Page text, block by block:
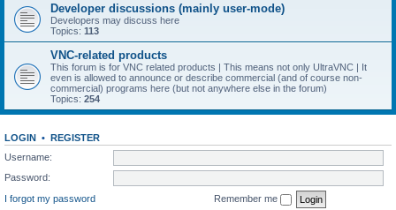
Developer discussions (mainly user-mode)
Developers may discuss here
Topics: 113
VNC-related products
This forum is for VNC related products | This means not only UltraVNC | It
even is allowed to announce or describe commercial (and of course non-
commercial) programs here (but not anywhere else in the forum)
Topics: 254
LOGIN • REGISTER
Username:
Password:
I forgot my password
Remember me